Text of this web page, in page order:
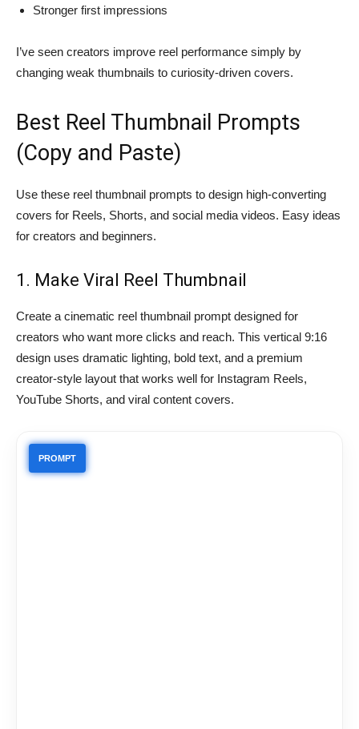
Stronger first impressions
I’ve seen creators improve reel performance simply by
changing weak thumbnails to curiosity-driven covers.
Best Reel Thumbnail Prompts
(Copy and Paste)
Use these reel thumbnail prompts to design high-converting
covers for Reels, Shorts, and social media videos. Easy ideas
for creators and beginners.
1. Make Viral Reel Thumbnail
Create a cinematic reel thumbnail prompt designed for
creators who want more clicks and reach. This vertical 9:16
design uses dramatic lighting, bold text, and a premium
creator-style layout that works well for Instagram Reels,
YouTube Shorts, and viral content covers.
PROMPT